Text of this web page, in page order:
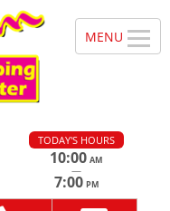
TODAY'S HOURS
10:00 AM
—
7:00 PM